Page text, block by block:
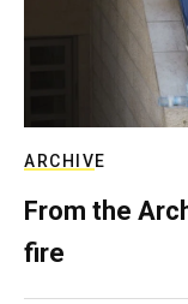
ARCHIVE
From the
fire